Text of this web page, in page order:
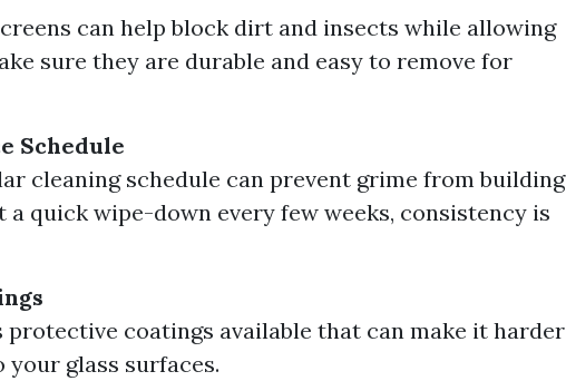
can help block dirt and insects while allowing
sure they are durable and easy to remove for
Schedule
cleaning schedule can prevent grime from building
a quick wipe-down every few weeks, consistency is
protective coatings available that can make it harder
glass surfaces.